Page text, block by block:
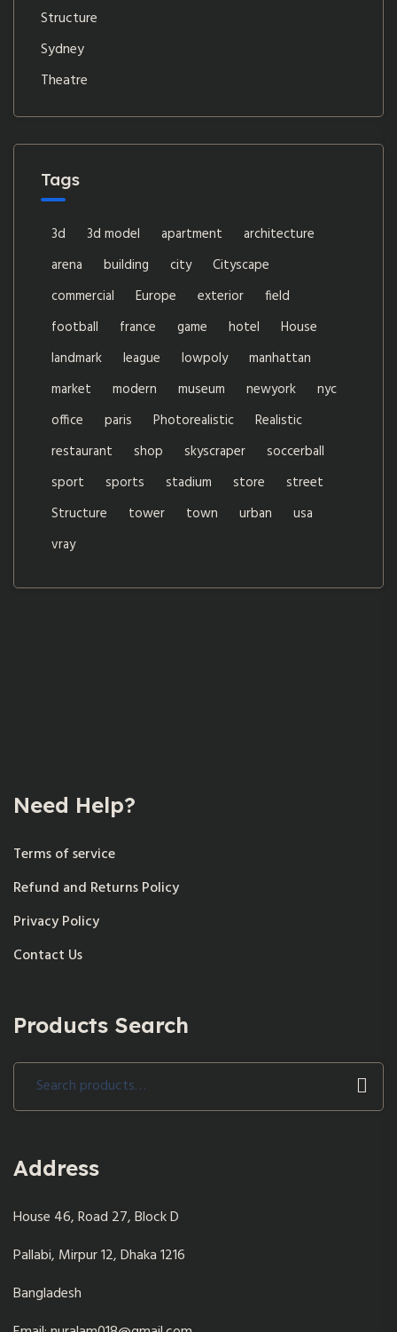
Structure
Sydney
Theatre
Tags
3d 3d model apartment
architecture
arena
building city
Cityscape
commercial
Europe exterior
field
football
france game hotel
House
landmark
league lowpoly
manhattan
market
modern museum newyork
nyc
office
paris Photorealistic
Realistic
restaurant
shop skyscraper
soccerball
sport
sports stadium store
street
Structure
tower town urban
usa
vray
Need Help?
Terms of service
Refund and Returns Policy
Privacy Policy
Contact Us
Products Search
Search
Address
House 46, Road 27, Block D
Pallabi, Mirpur 12, Dhaka 1216
Bangladesh